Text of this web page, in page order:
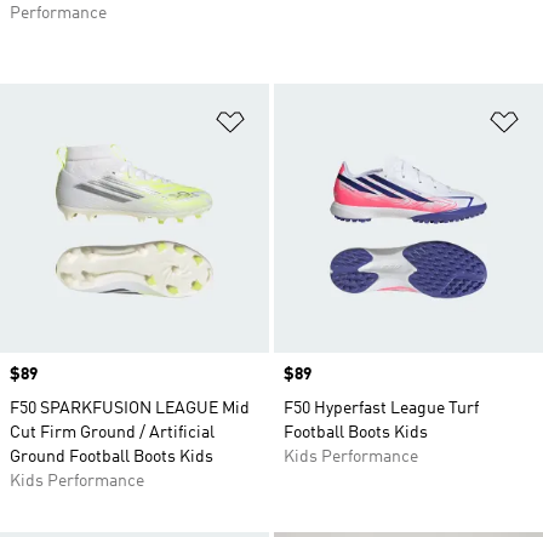
Price
$89
F50 SPARKFUSION LEAGUE Mid
Cut Firm Ground / Artificial
Ground Football Boots Kids
Kids Performance
Price
$89
F50 Hyperfast League Turf
Football Boots Kids
Kids Performance
Performance